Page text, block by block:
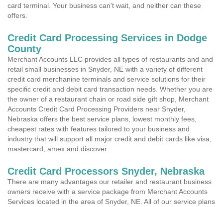
card terminal. Your business can't wait, and neither can these
offers.
Credit Card Processing Services in Dodge
County
Merchant Accounts LLC provides all types of restaurants and and
retail small businesses in Snyder, NE with a variety of different
credit card merchanine terminals and service solutions for their
specific credit and debit card transaction needs. Whether you are
the owner of a restaurant chain or road side gift shop, Merchant
Accounts Credit Card Processing Providers near Snyder,
Nebraska offers the best service plans, lowest monthly fees,
cheapest rates with features tailored to your business and
industry that will support all major credit and debit cards like visa,
mastercard, amex and discover.
Credit Card Processors Snyder, Nebraska
There are many advantages our retailer and restaurant business
owners receive with a service package from Merchant Accounts
Services located in the area of Snyder, NE. All of our service plans